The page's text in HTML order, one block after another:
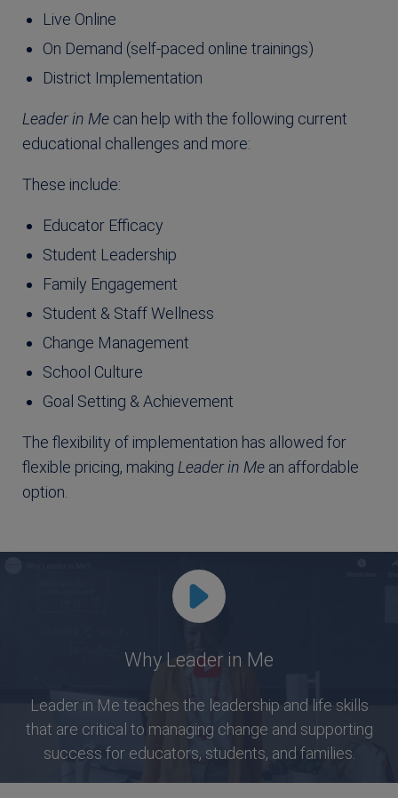
Live Online
On Demand (self-paced online trainings)
District Implementation
Leader in Me can help with the following current
educational challenges and more:
These include:
Educator Efficacy
Student Leadership
Family Engagement
Student & Staff Wellness
Change Management
School Culture
Goal Setting & Achievement
The flexibility of implementation has allowed for
flexible pricing, making Leader in Me an affordable
option.
Why Leader in Me
Leader in Me teaches the leadership and life skills
that are critical to managing change and supporting
success for educators, students, and families.